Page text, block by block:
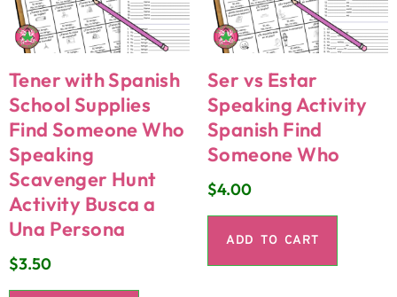
Tener with Spanish
School Supplies
Find Someone Who
Speaking
Scavenger Hunt
Activity Busca a
Una Persona
$3.50
Ser vs Estar
Speaking Activity
Spanish Find
Someone Who
$4.00
ADD TO CART